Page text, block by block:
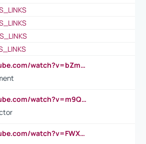
https://www.youtube.com/watch?v=bZmmp7i9Tsc
https://www.youtube.com/watch?v=m9QI6ZK_nag
https://www.youtube.com/watch?v=FWXK31TKoQk&t=1s